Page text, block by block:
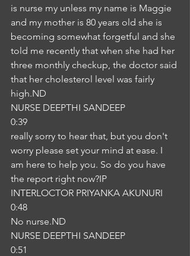
is nurse my unless my name is Maggie
and my mother is 80 years old she is
becoming somewhat forgetful and she
told me recently that when she had her
three monthly checkup, the doctor said
that her cholesterol level was fairly
high.ND
NURSE DEEPTHI SANDEEP
0:39
really sorry to hear that, but you don't
worry please set your mind at ease. I
am here to help you. So do you have
the report right now?IP
INTERLOCTOR PRIYANKA AKUNURI
0:48
No nurse.ND
NURSE DEEPTHI SANDEEP
0:51